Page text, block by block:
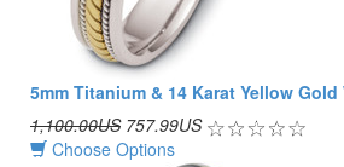
5mm Titanium & 14 Karat Yellow
1,100.00US757.99US
Choose Options